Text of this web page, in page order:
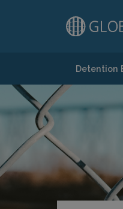
Main Navigation
Detention